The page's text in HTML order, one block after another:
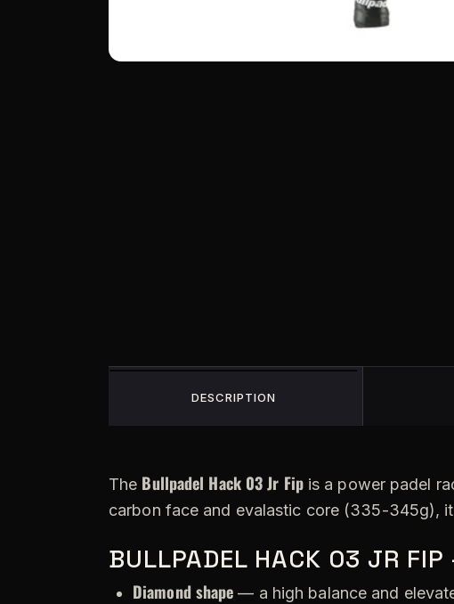
DESCRIPTION
The Bullpadel Hack 03 Jr Fipis a power padel
carbon face and evalastic core (335-345g),
BULLPADEL HACK 03 JR FIP
Diamond shape — a high balance and